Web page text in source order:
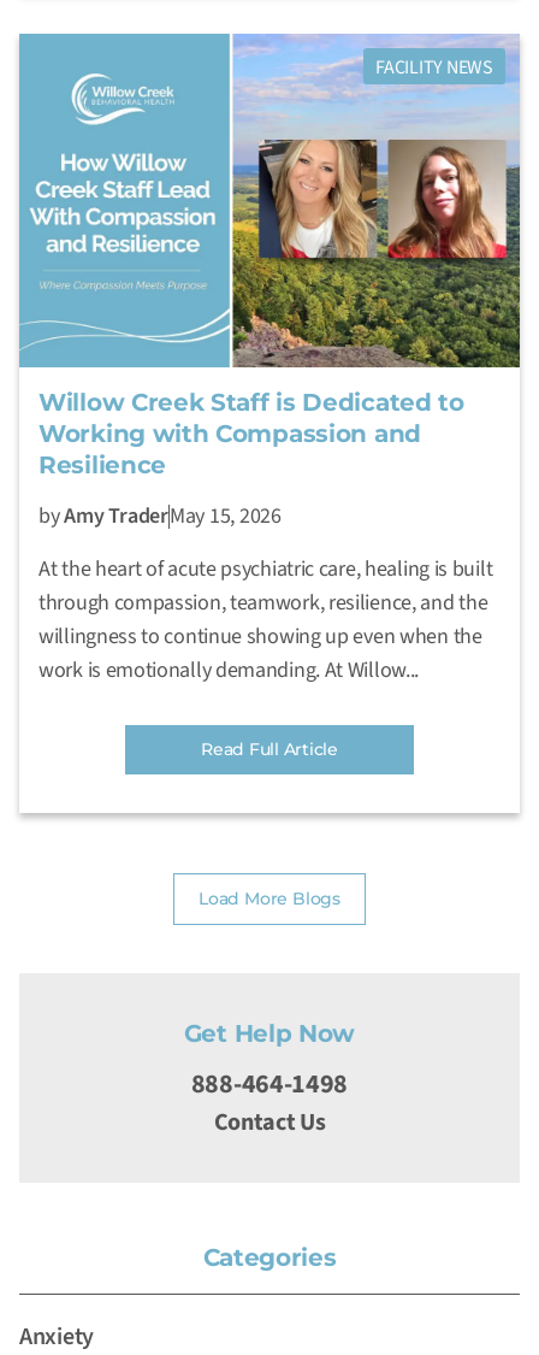
FACILITY NEWS
Willow Creek Staff is Dedicated to
Working with Compassion and
Resilience
byAmy TraderMay 15, 2026
At the heart of acute psychiatric care, healing is built
through compassion, teamwork, resilience, and the
willingness to continue showing up even when the
work is emotionally demanding. At Willow...
Read Full Article
Load More Blogs
Get Help Now
888-464-1498
Contact Us
Categories
Anxiety